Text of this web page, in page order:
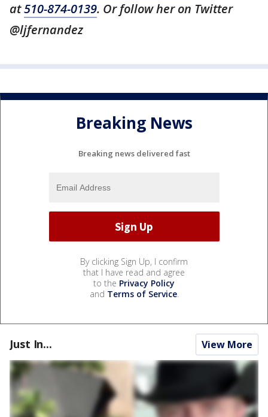
at510-874-0139. Or follow her on Twitter
@ljfernandez
Breaking News
Breaking news delivered fast
By clicking Sign Up, I confirm
that I have read and agree
to the Privacy Policy
and Terms of Service.
Just In... View More